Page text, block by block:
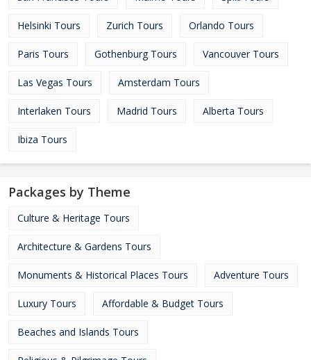
Helsinki Tours Zurich Tours Orlando Tours
Paris Tours Gothenburg Tours Vancouver Tours
Las Vegas Tours Amsterdam Tours
Interlaken Tours Madrid Tours Alberta Tours
Ibiza Tours
Packages by Theme
Culture & Heritage Tours
Architecture & Gardens Tours
Monuments & Historical Places Tours Adventure Tours
Luxury Tours Affordable & Budget Tours
Beaches and Islands Tours